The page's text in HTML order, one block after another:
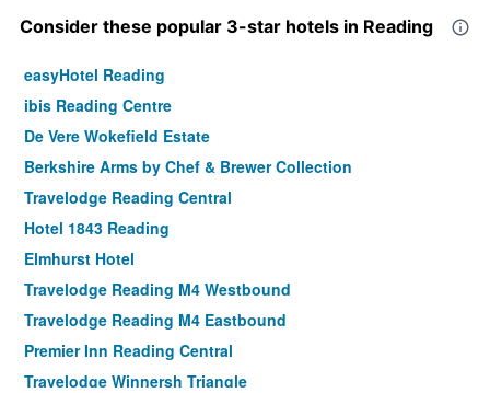
Consider these popular 3-star hotels in Reading
easyHotel Reading
ibis Reading Centre
De Vere Wokefield Estate
Berkshire Arms by Chef & Brewer Collection
Travelodge Reading Central
Hotel 1843 Reading
Elmhurst Hotel
Travelodge Reading M4 Westbound
Travelodge Reading M4 Eastbound
Premier Inn Reading Central
Travelodge Winnersh Triangle